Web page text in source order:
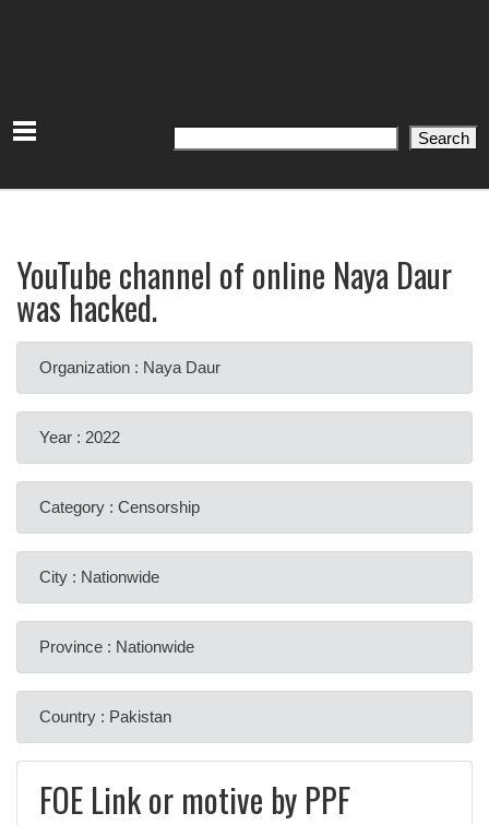
Search Search
YouTube channel of online Naya Daur
was hacked.
Organization : Naya Daur
Year : 2022
Category : Censorship
City : Nationwide
Province : Nationwide
Country : Pakistan
FOE Link or motive by PPF